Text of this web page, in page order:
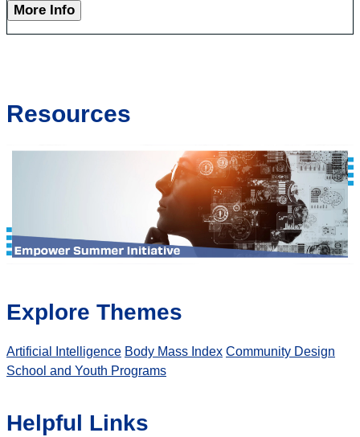
More Info
Resources
Explore Themes
Artificial Intelligence Body Mass Index Community Design
School and Youth Programs
Helpful Links